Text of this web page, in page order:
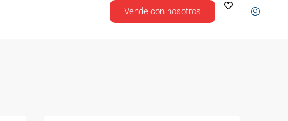
Vende con nosotros